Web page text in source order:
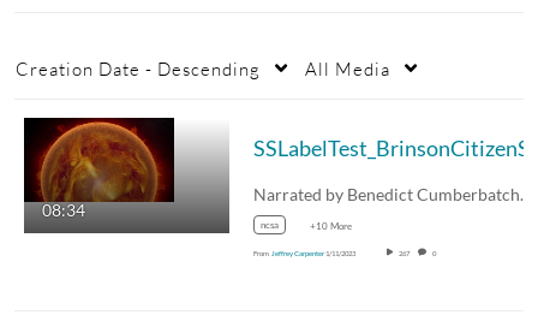
Creation Date - Descending All Media
08:34
ncsa +10 More
From Jeffrey Carpenter 1/11/2023 267 0